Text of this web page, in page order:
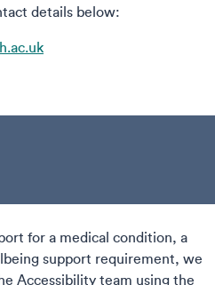
details below:
for a medical condition, a
support requirement, we
Accessibility team using the